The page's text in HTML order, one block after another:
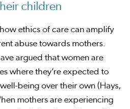
children
ethics of care can amplify
abuse towards mothers.
argued that women are
where they’re expected to
being over their own (Hays,
mothers are experiencing